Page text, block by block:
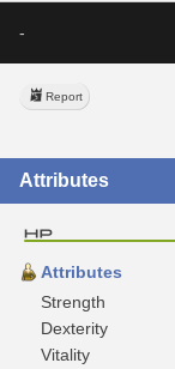
-
Report
Attributes
Attributes
Strength
Dexterity
Vitality